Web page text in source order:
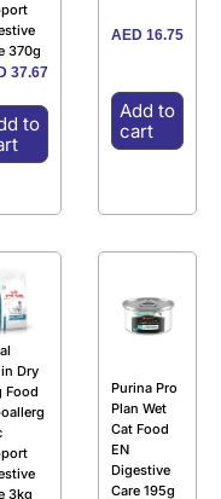
370g
37.67
to
AED 16.75
Add to
cart
Dry
Food
3kg
Purina Pro
Plan Wet
Cat Food
EN
Digestive
Care 195g